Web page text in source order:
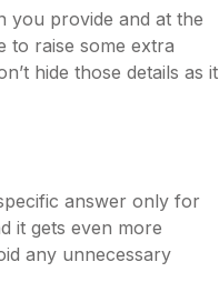
you provide and at the
to raise some extra
hide those details as it
answer only for
it gets even more
any unnecessary